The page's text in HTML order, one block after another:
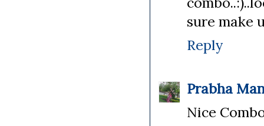
sure make
Reply
Prabha
Nice